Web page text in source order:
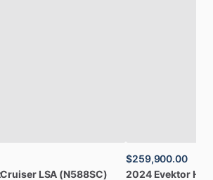
LSA (N588SC)
$259,900.00
2024 Evektor